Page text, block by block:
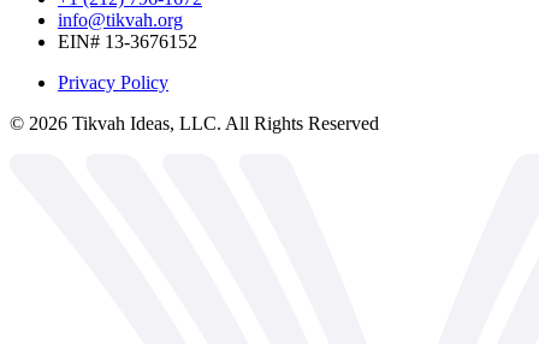
info@tikvah.org
EIN# 13-3676152
Privacy Policy
© 2026 Tikvah Ideas, LLC. All Rights Reserved